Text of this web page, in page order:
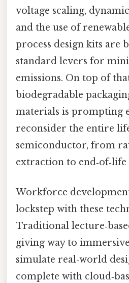
voltage scaling,
and the use of
process design kits are
standard levers for
emissions. On top of
biodegradable
materials is prompting
reconsider the entire
semiconductor, from
extraction to end‑of‑life
Workforce
lockstep with these
Traditional
giving way to
simulate real‑world
complete with